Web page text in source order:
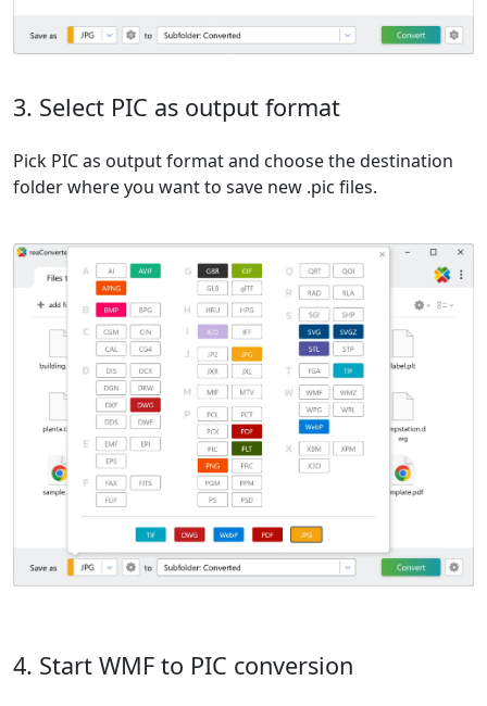
3. Select PIC as output format
Pick PIC as output format and choose the destination
folder where you want to save new .pic files.
4. Start WMF to PIC conversion